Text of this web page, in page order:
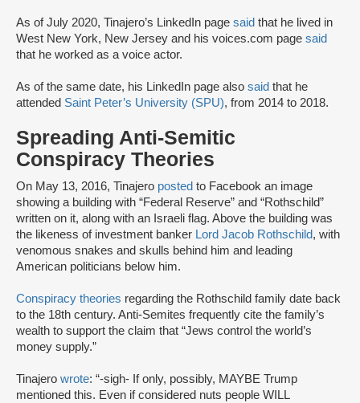
As of July 2020, Tinajero’s LinkedIn page said that he lived in
West New York, New Jersey and his voices.com page said
that he worked as a voice actor.
As of the same date, his LinkedIn page also said that he
attended Saint Peter’s University (SPU), from 2014 to 2018.
Spreading Anti-Semitic
Conspiracy Theories
On May 13, 2016, Tinajero posted to Facebook an image
showing a building with “Federal Reserve” and “Rothschild”
written on it, along with an Israeli flag. Above the building was
the likeness of investment banker Lord Jacob Rothschild, with
venomous snakes and skulls behind him and leading
American politicians below him.
Conspiracy theories regarding the Rothschild family date back
to the 18th century. Anti-Semites frequently cite the family’s
wealth to support the claim that “Jews control the world’s
money supply.”
Tinajero wrote: “-sigh- If only, possibly, MAYBE Trump
mentioned this. Even if considered nuts people WILL